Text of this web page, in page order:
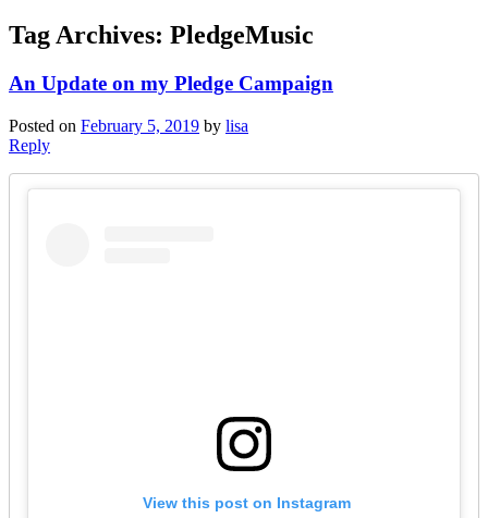
Tag Archives: PledgeMusic
An Update on my Pledge Campaign
Posted on February 5, 2019 by lisa
Reply
View this post on Instagram